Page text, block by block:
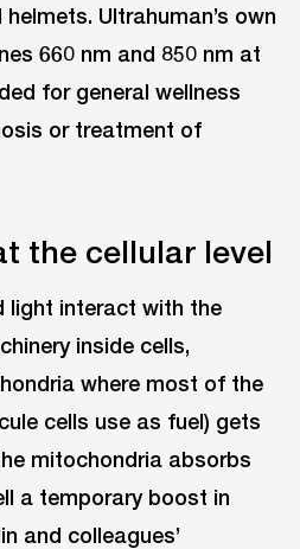
Ultrahuman’s own
660 nm and 850 nm at
for general wellness
or treatment of
the cellular level
light interact with the
inside cells,
where most of the
cells use as fuel) gets
mitochondria absorbs
a temporary boost in
and colleagues’